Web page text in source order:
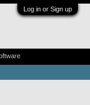
Log in or Sign up